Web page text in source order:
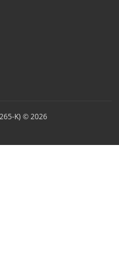
K) © 2026